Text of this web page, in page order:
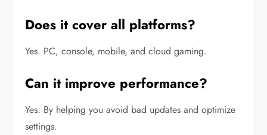
Does it cover all platforms?
Yes. PC, console, mobile, and cloud gaming.
Can it improve performance?
Yes. By helping you avoid bad updates and optimize
settings.